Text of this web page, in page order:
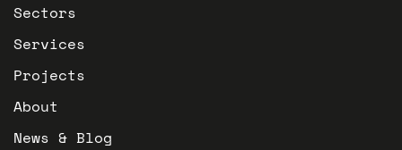
Sectors
Services
Projects
About
News & Blog